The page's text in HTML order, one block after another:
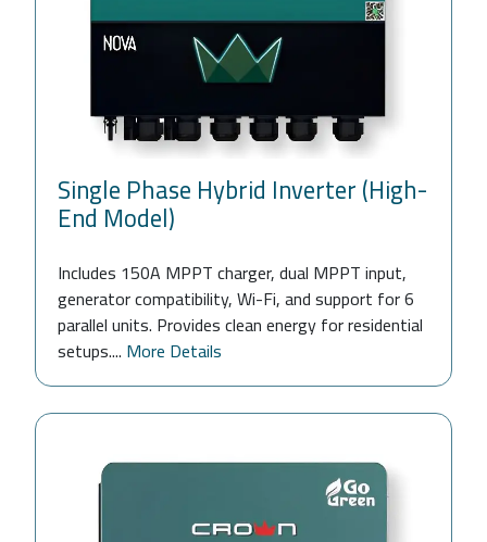
Single Phase Hybrid Inverter (High-
End Model)
Includes 150A MPPT charger, dual MPPT input,
generator compatibility, Wi-Fi, and support for 6
parallel units. Provides clean energy for residential
setups.... More Details